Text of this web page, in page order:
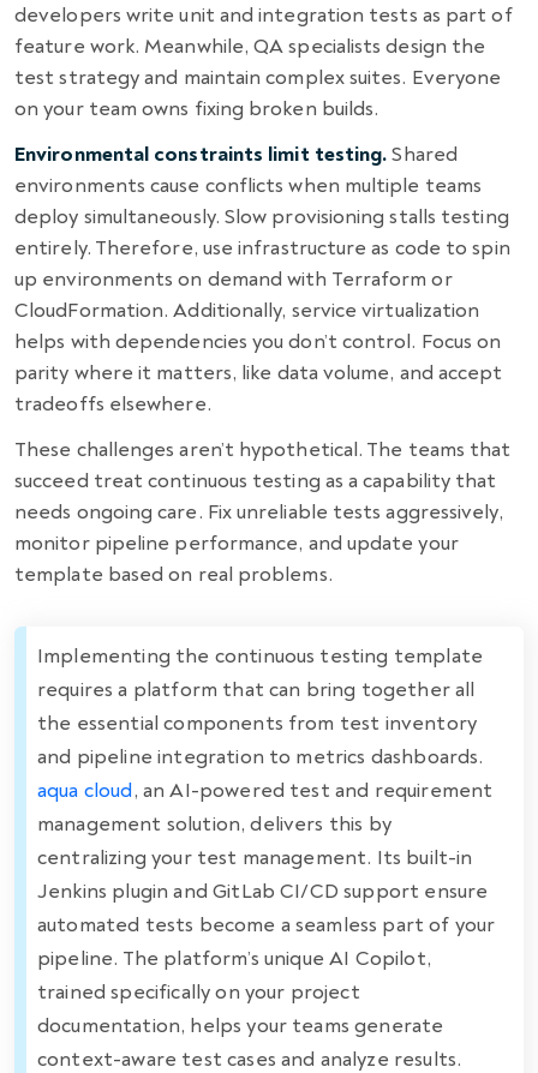
developers write unit and integration tests as part of
feature work. Meanwhile, QA specialists design the
test strategy and maintain complex suites. Everyone
on your team owns fixing broken builds.
Environmental constraints limit testing.Shared
environments cause conflicts when multiple teams
deploy simultaneously. Slow provisioning stalls testing
entirely. Therefore, use infrastructure as code to spin
up environments on demand with Terraform or
CloudFormation. Additionally, service virtualization
helps with dependencies you don’t control. Focus on
parity where it matters, like data volume, and accept
tradeoffs elsewhere.
These challenges aren’t hypothetical. The teams that
succeed treat continuous testing as a capability that
needs ongoing care. Fix unreliable tests aggressively,
monitor pipeline performance, and update your
template based on real problems.
Implementing the continuous testing template
requires a platform that can bring together all
the essential components from test inventory
and pipeline integration to metrics dashboards.
aqua cloud, an AI-powered test and requirement
management solution, delivers this by
centralizing your test management. Its built-in
Jenkins plugin and GitLab CI/CD support ensure
automated tests become a seamless part of your
pipeline. The platform’s unique AI Copilot,
trained specifically on your project
documentation, helps your teams generate
context-aware test cases and analyze results.